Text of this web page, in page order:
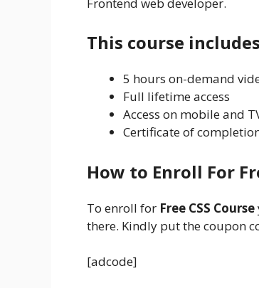
This course
5 hours on-demand
Full lifetime access
Access on mobile and
Certificate of
How to Enroll For
To enroll for Free CSS Course
there. Kindly put the coupon
[adcode]